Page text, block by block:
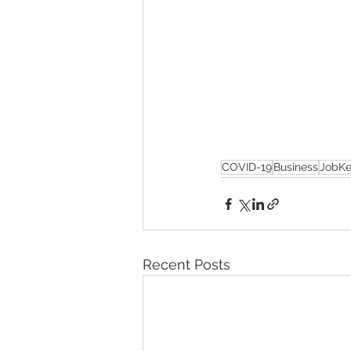
COVID-19Business
Recent Posts